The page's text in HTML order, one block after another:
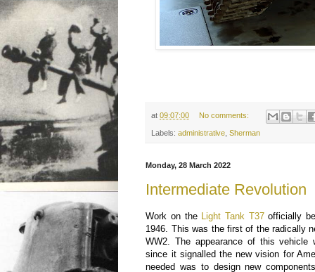
at09:07:00 No comments:
Labels:administrative ,Sherman
Monday, 28 March 2022
Intermediate Revolution
Work on the Light Tank T37officially
1946. This was the first of the radically
WW2. The appearance of this vehicle
since it signalled the new vision for
needed was to design new